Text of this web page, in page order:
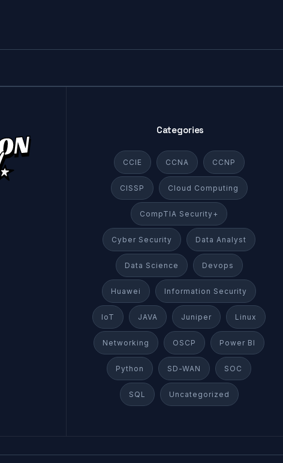
Categories
CCIE CCNA CCNP
CISSP Cloud Computing
CompTIA Security+
Cyber Security Data Analyst
Data Science Devops
Huawei Information Security
IoT JAVA Juniper Linux
Networking OSCP Power BI
Python SD-WAN SOC
SQL Uncategorized